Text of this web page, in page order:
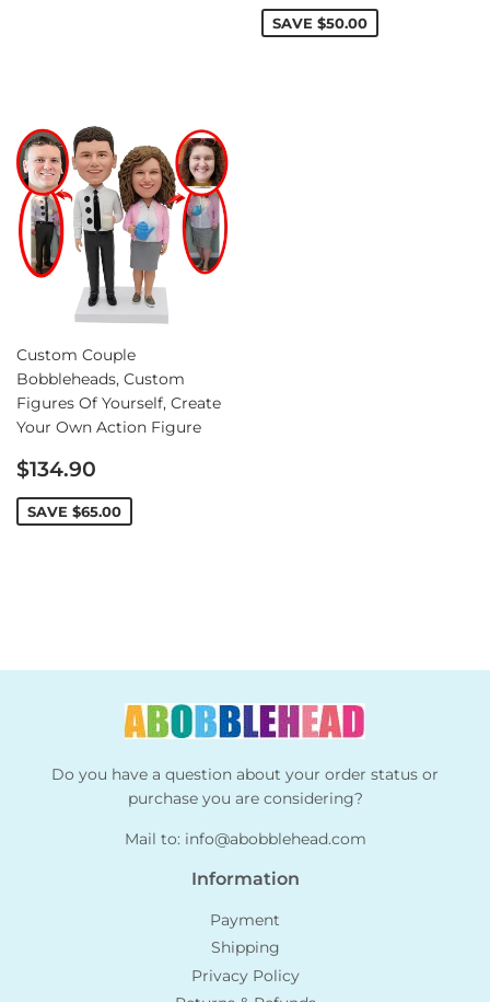
SAVE $50.00
Custom Couple
Bobbleheads, Custom
Figures Of Yourself, Create
Your Own Action Figure
Sale
price
$134.90
SAVE $65.00
Do you have a question about your order status or
purchase you are considering?
Mail to: info@abobblehead.com
Information
Payment
Shipping
Privacy Policy